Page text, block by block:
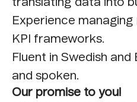
Experience
KPI frameworks.
Fluent in Swedish
and spoken.
Our promise to you!